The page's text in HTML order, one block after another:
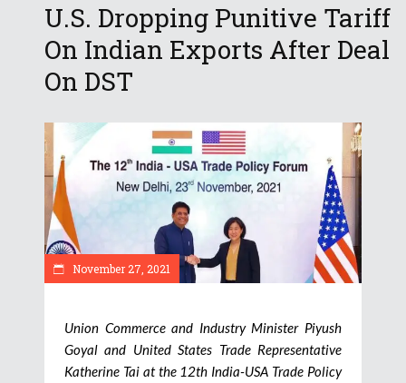
U.S. Dropping Punitive Tariff
On Indian Exports After Deal
On DST
November 27, 2021
Union Commerce and Industry Minister Piyush
Goyal and United States Trade Representative
Katherine Tai at the 12th India-USA Trade Policy